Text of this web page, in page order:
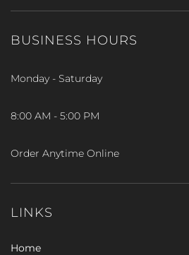
BUSINESS HOURS
Monday - Saturday
8:00 AM - 5:00 PM
Order Anytime Online
LINKS
Home